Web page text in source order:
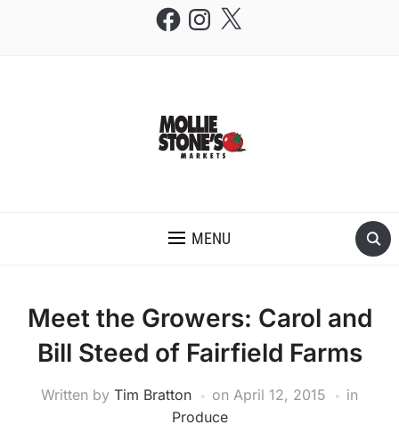
FacebookInstagram
X
MENU
Meet the Growers: Carol and
Bill Steed of Fairfield Farms
Written by Tim Bratton on April 12, 2015
in
Produce